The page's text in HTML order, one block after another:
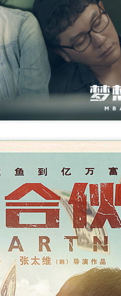
event
set to charm audiences
hit Johnny Keep Walking!, openened in
on Aug 1.
limited advance screenings of the film
acclaim and achieving ratings of
major ticketing platforms, Maoyan
grows in scale, expands
industry continued to grow in both
with the total number of online
and the overseas readership
to a report released on Thursday.